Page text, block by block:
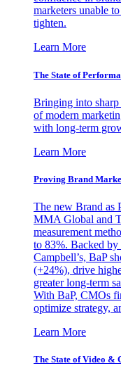
marketers unable
tighten.
Learn More
The State of
Bringing into sharp
of modern
with long-term
Learn More
Proving Brand
The new Brand as
MMA Global and
measurement
to 83%. Backed
Campbell’s, BaP
(+24%), drive
greater long-term
With BaP, CMOs
optimize strategy,
Learn More
The State of Video &